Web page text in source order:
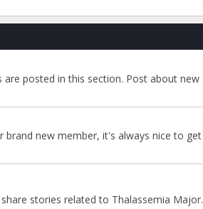
posted in this section. Post about new
brand new member, it's always nice to get
stories related to Thalassemia Major.